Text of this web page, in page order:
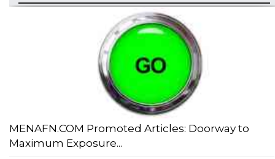
MENAFN.COM Promoted Articles: Doorway to
Maximum Exposure...